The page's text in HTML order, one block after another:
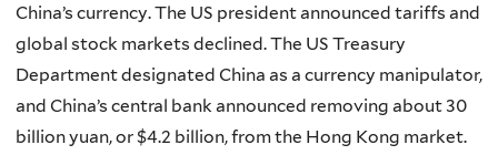
China’s currency. The US president announced tariffs and
global stock markets declined. The US Treasury
Department designated China as a currency manipulator,
and China’s central bank announced removing about 30
billion yuan, or $4.2 billion, from the Hong Kong market.